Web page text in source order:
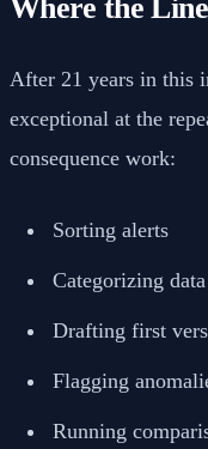
Where the
After 21 years in this
exceptional at the
consequence work:
Sorting alerts
Categorizing data
Drafting first
Flagging
Running